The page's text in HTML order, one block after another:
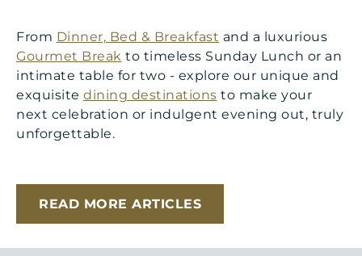
From Dinner, Bed & Breakfast and a luxurious
Gourmet Break to timeless Sunday Lunch or an
intimate table for two - explore our unique and
exquisite dining destinations to make your
next celebration or indulgent evening out, truly
unforgettable.
READ MORE ARTICLES